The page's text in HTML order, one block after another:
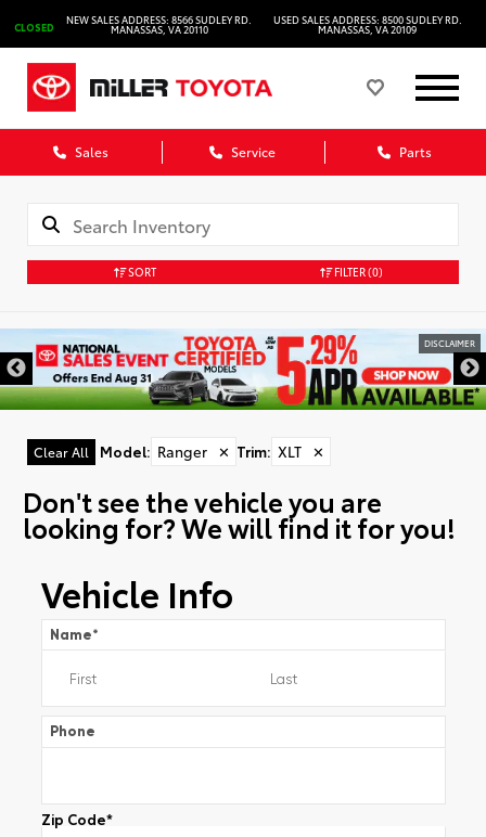
CLOSED
NEW SALES ADDRESS: 8566 SUDLEY RD.
MANASSAS, VA 20110
USED SALES ADDRESS: 8500 SUDLEY RD.
MANASSAS, VA 20109
Sales Service Parts
SORT FILTER(0)
DISCLAIMER
Clear All Model: Ranger ✕ Trim: XLT ✕
Don't see the vehicle you are
looking for? We will find it for you!
Vehicle Info
Name*
Phone
Zip Code*